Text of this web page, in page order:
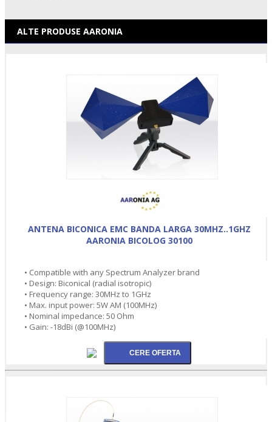
ALTE PRODUSE AARONIA
ANTENA BICONICA EMC BANDA LARGA 30MHZ..1GHZ
AARONIA BICOLOG 30100
• Compatible with any Spectrum Analyzer brand
• Design: Biconical (radial isotropic)
• Frequency range: 30MHz to 1GHz
• Max. input power: 5W AM (100MHz)
• Nominal impedance: 50 Ohm
• Gain: -18dBi (@100MHz)